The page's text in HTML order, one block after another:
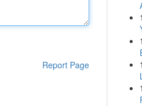
Report Page
1
1
1
1